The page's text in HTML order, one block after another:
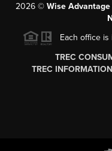
2026© Wise
Each office is
TREC
TREC